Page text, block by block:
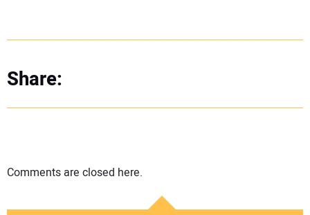
Share:
Comments are closed here.